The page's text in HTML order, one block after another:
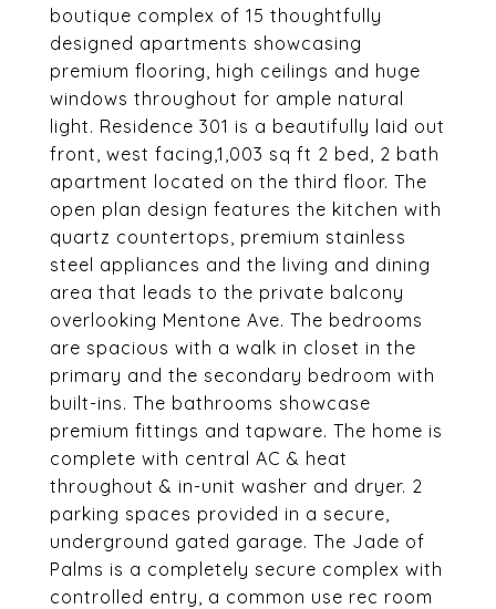
boutique complex of 15 thoughtfully
designed apartments showcasing
premium flooring, high ceilings and huge
windows throughout for ample natural
light. Residence 301 is a beautifully laid out
front, west facing,1,003 sq ft 2 bed, 2 bath
apartment located on the third floor. The
open plan design features the kitchen with
quartz countertops, premium stainless
steel appliances and the living and dining
area that leads to the private balcony
overlooking Mentone Ave. The bedrooms
are spacious with a walk in closet in the
primary and the secondary bedroom with
built-ins. The bathrooms showcase
premium fittings and tapware. The home is
complete with central AC & heat
throughout & in-unit washer and dryer. 2
parking spaces provided in a secure,
underground gated garage. The Jade of
Palms is a completely secure complex with
controlled entry, a common use rec room